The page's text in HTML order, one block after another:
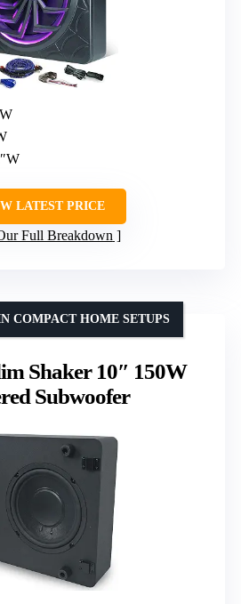
LATEST PRICE
Full Breakdown
Shaker 10″ 150W
Subwoofer
COMPACT HOME SETUPS